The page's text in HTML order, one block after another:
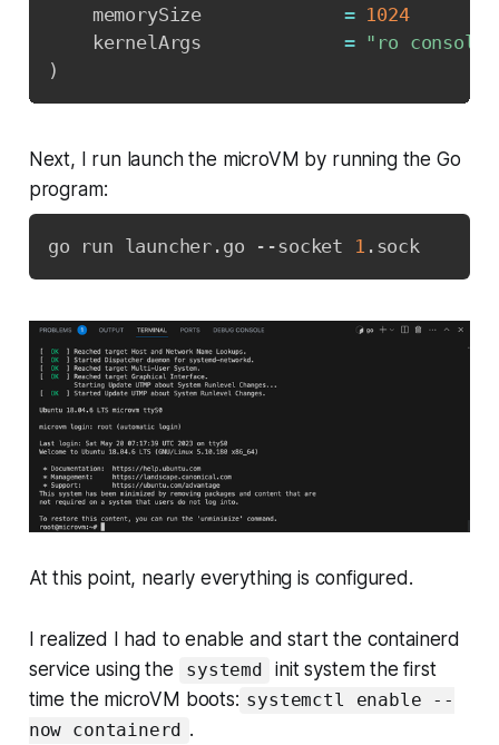
	memorySize
= 1024
	kernelArgs
= "ro
)
Next, I run launch the microVM by running the Go
program:
go run launcher.go --socket 1 .sock
At this point, nearly everything is configured.
I realized I had to enable and start the containerd
service using the
systemd
init system the first
time the microVM boots: systemctl enable --
now containerd .